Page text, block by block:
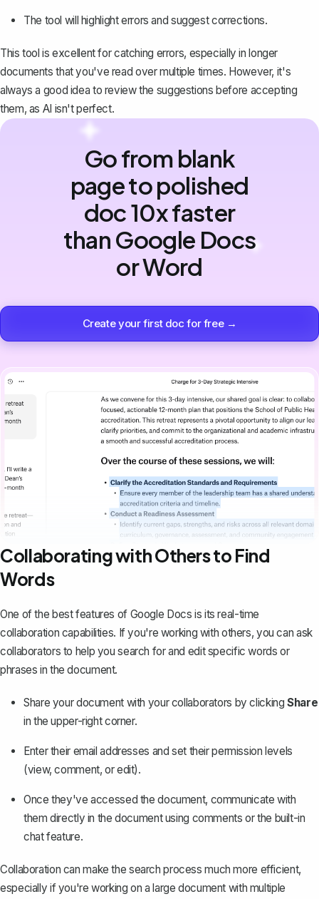
The tool will highlight errors and suggest corrections.
This tool is excellent for catching errors, especially in longer
documents that you've read over multiple times. However, it's
always a good idea to review the suggestions before accepting
them, as AI isn't perfect.
Go from blank
page to polished
doc 10x faster
than Google Docs
or Word
Create your first doc for free →
Collaborating with Others to Find
Words
One of the best features of Google Docs is itsreal-time
collaboration capabilities. If you're working with others, you can ask
collaborators to help you search for and edit specific words or
phrases in the document.
Share your document with your collaborators by clickingShare
in the upper-right corner.
Enter their email addresses and set their permission levels
(view, comment, or edit).
Once they've accessed the document, communicate with
them directly in the document using comments or the built-in
chat feature.
Collaboration can make the search process much more efficient,
especially if you're working on a large document with multiple